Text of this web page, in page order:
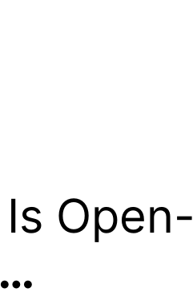
Is Open-
…